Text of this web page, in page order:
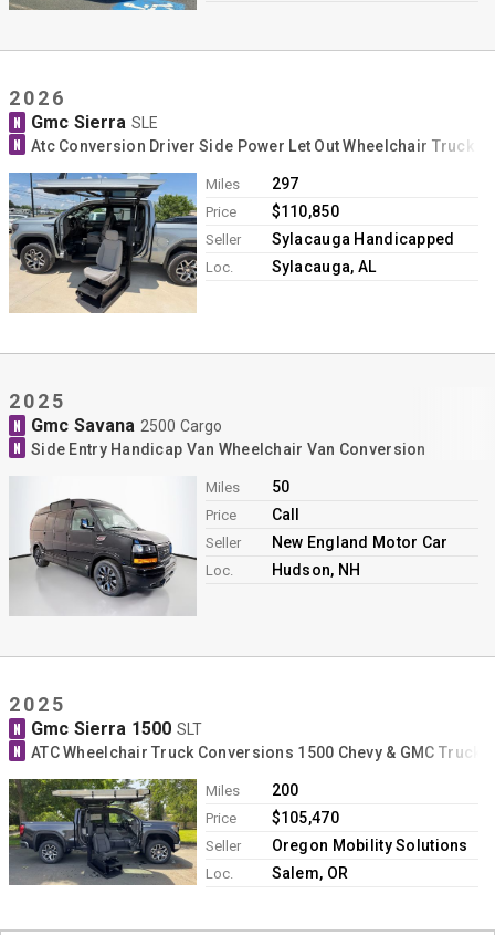
2026
N Gmc Sierra SLE
N Atc Conversion Driver Side Power Let Out Wheelchair Truck
Miles 297
Price $110,850
Seller Sylacauga Handicapped
Loc. Sylacauga, AL
2025
N Gmc Savana 2500 Cargo
N Side Entry Handicap Van Wheelchair Van Conversion
Miles 50
Price Call
Seller New England Motor Car
Loc. Hudson, NH
2025
N Gmc Sierra 1500 SLT
N ATC Wheelchair Truck Conversions 1500 Chevy & GMC
Miles 200
Price $105,470
Seller Oregon Mobility Solutions
Loc. Salem, OR